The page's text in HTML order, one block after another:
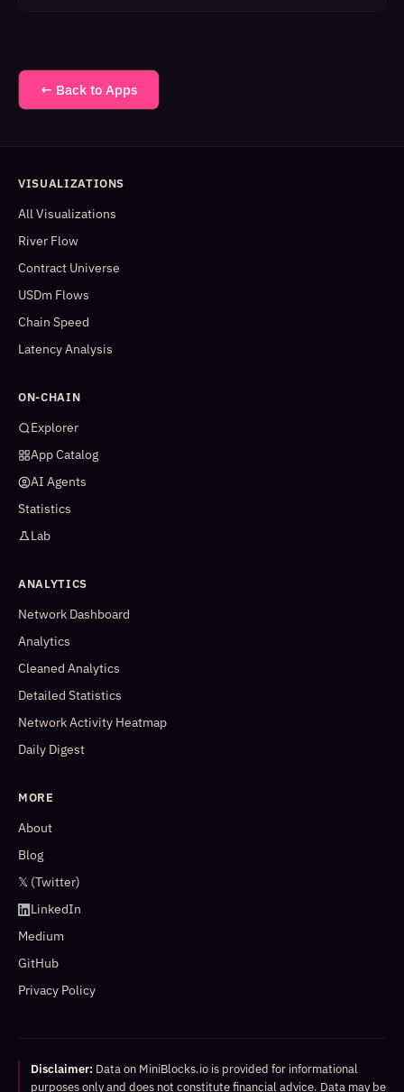
← Back to Apps
VISUALIZATIONS
All Visualizations
River Flow
Contract Universe
USDm Flows
Chain Speed
Latency Analysis
ON-CHAIN
Explorer
App Catalog
AI Agents
Statistics
Lab
ANALYTICS
Network Dashboard
Analytics
Cleaned Analytics
Detailed Statistics
Network Activity Heatmap
Daily Digest
MORE
About
Blog
𝕏 (Twitter)
LinkedIn
Medium
GitHub
Privacy Policy
Disclaimer: Data on MiniBlocks.io is provided for informational
purposes only and does not constitute financial advice. Data may be